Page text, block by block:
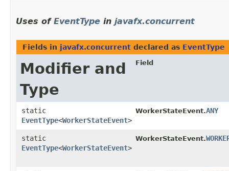
Uses of EventType in javafx.concurrent
Fields in javafx.concurrent declared as EventType
Modifier and
Type
Field
static
EventType<WorkerStateEvent>
WorkerStateEvent.ANY
static
EventType<WorkerStateEvent>
WorkerStateEvent.